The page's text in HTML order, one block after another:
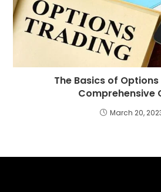
The Basics of
Comprehensive
March 20,